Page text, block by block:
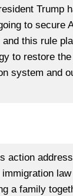
Trump
to secure
this rule
to restore
system and
action
a family